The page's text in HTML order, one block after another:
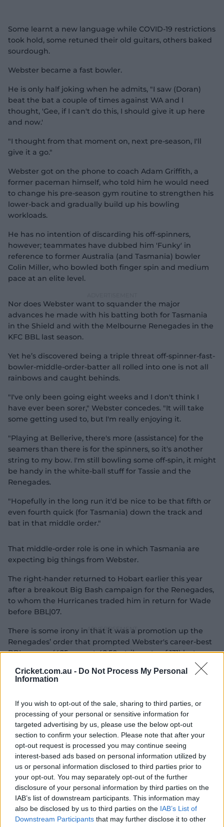
Cricket.com.au - Do Not Process My Personal
Information
If you wish to opt-out of the sale, sharing to third parties, or
processing of your personal or sensitive information for
targeted advertising by us, please use the below opt-out
section to confirm your selection. Please note that after your
opt-out request is processed you may continue seeing
interest-based ads based on personal information utilized by
us or personal information disclosed to third parties prior to
your opt-out. You may separately opt-out of the further
disclosure of your personal information by third parties on the
IAB’s list of downstream participants. This information may
also be disclosed by us to third parties on the IAB’s List of
Downstream Participants that may further disclose it to other
Some learnt a new language while COVID-19 restrictions
took hold, some retuned their old guitars, others baked
sourdough.
Webster became a fast bowler.
He is only half joking when he admits, "I saw (Doran)
beat the bat a couple of times against WA and I
thought, 'Gee, if I can't do this, I should give it up here
and now.'
"I thought from that moment on, next pre-season, I'll
give it a go."
Webster got on the phone to coach Adam Griffith, a
former paceman himself, who told him he would need
to change his pre-season gym routine to strengthen his
lower-back and gradually build up his bowling
workloads.
He has no intention of discarding his off-spinners,
however; teammates have dubbed him 'Funky' in
reference to former Australia (and Tasmania) bowler
Colin Miller, who bowled both finger spin and medium
pace at an elite level.
Nor does Webster want to squander the major
advances he made with his batting both for Tasmania
in the Shield and with the Melbourne Renegades in the
KFC BBL last season.
Yet he’s discovered being a triple threat off-spinner-fast-
bowler-middle-order-batter all rolled into one is not all
rainbows and caught behinds.
"I've only been going eight weeks and I don't think I
have ever been sorer," Webster concedes. "It will take
some getting used to, but I'm really enjoying it.
"Playing at Bellerive, there's more (assistance) for the
seamers than there is for the spinners, so it's another
string to my bow. I'm still bowling some off-spin, it might
be handy in the white-ball stuff for Tassie and the
Renegades.
"Hopefully in the long run it'd be nice to be that fifth or
even fourth quick (for Tasmania) down the track and
bat in that middle order."
That middle-order role is one in which Tasmania are
expecting big things from Webster.
The right-hander returned to Hobart earlier this year
after a breakout Big Bash campaign for the Renegades,
to whom the Hurricanes traded him in return for Wade
before BBL|07.
There is some irony in that it was a promotion up the
Renegades’ order that prompted Webster's career-best
BBL season (425 runs at 42.50, strike-rate of 131) last
breakthrough with Tasmania, but instead with a
Webster has mainly batted in the top three throughout
his seven-year first-class career but after his breakout
Big Bash campaign, Tassie hatched a new plan; why not
utilise his explosiveness further down the order?